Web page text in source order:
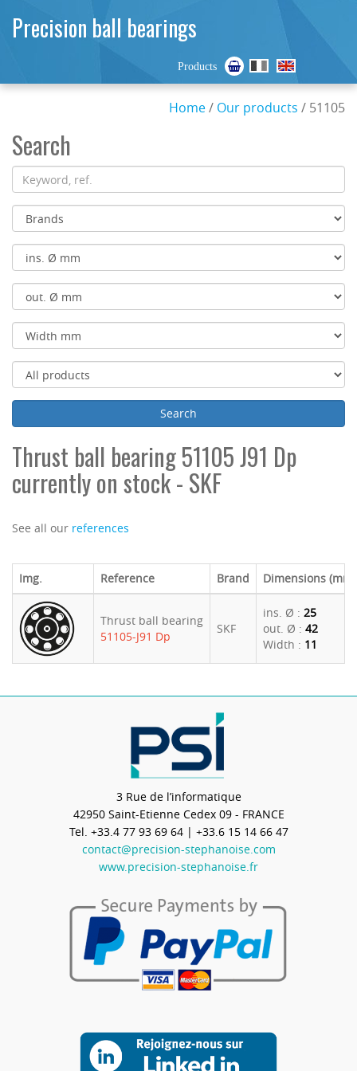
Precision ball bearings
Products
Home/ Our products / 51105
Search
Thrust ball bearing 51105 J91 Dp
currently on stock - SKF
See all our references
Img. Reference Brand Dimensions (mm)
Thrust ball bearing
51105-J91 Dp
SKF
ins. Ø : 25
out. Ø : 42
Width : 11
3 Rue de l’informatique
42950 Saint-Etienne Cedex 09 - FRANCE
Tel. +33.4 77 93 69 64| +33.6 15 14 66 47
contact@precision-stephanoise.com
www.precision-stephanoise.fr